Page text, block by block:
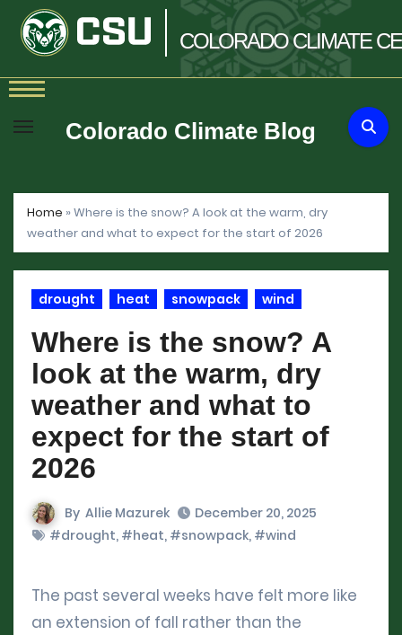
COLORADOCLIMATE
Skip
content
Colorado Climate Blog
Home »Where is the snow? A look at the warm, dry
weather and what to expect for the start of 2026
drought heat snowpack wind
Where is the snow? A
look at the warm, dry
weather and what to
expect for the start of
2026
By Allie Mazurek
December 20, 2025
#drought, #heat, #snowpack, #wind
The past several weeks have felt more like
an extension of fall rather than the